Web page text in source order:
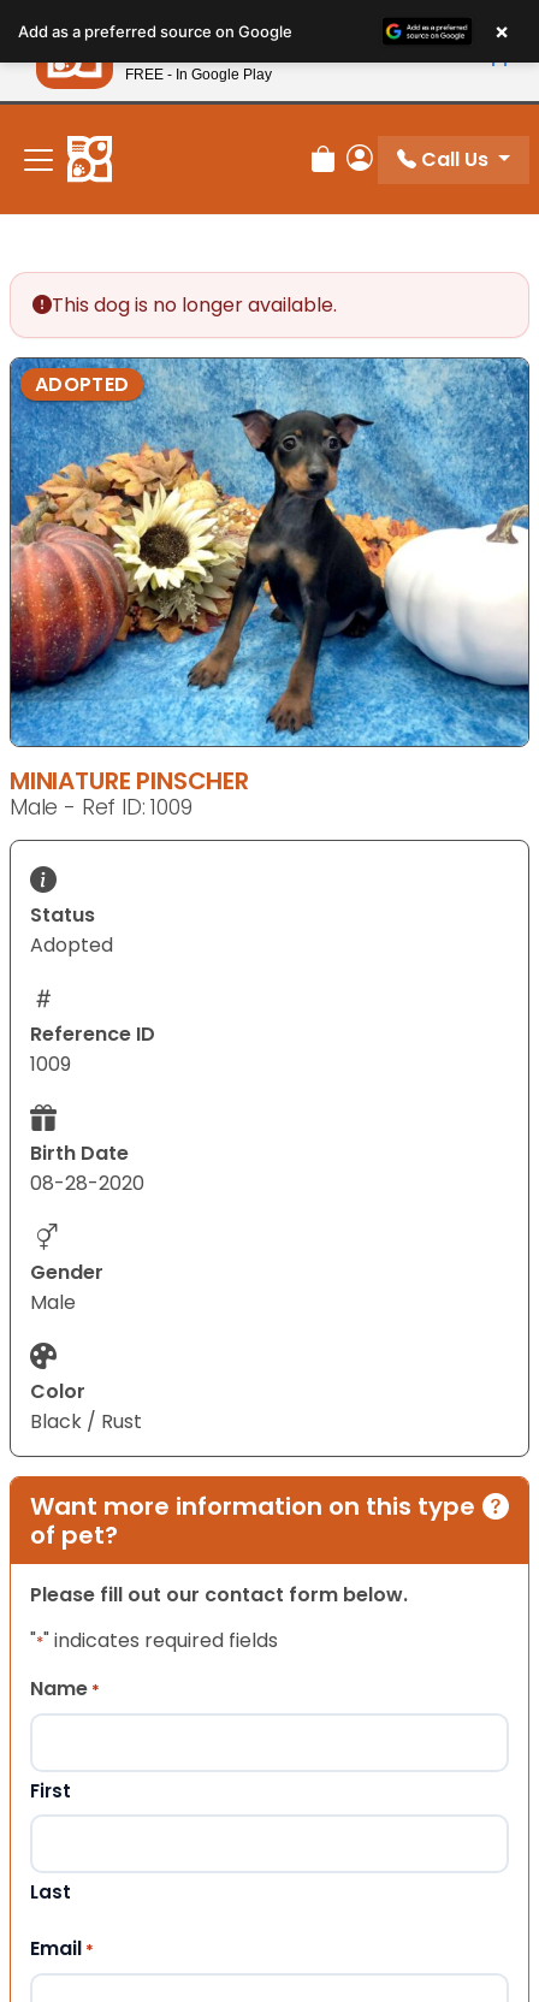
note:
This
website
includes
accessibility
system.
New! Subscribe and Save 10%
Review Order
My Account
Call Us
This dog is no longer available.
ADOPTED
MINIATURE PINSCHER
Male - Ref ID: 1009
Status
Adopted
Reference ID
1009
Birth Date
08-28-2020
Gender
Male
Color
Black / Rust
Want more information on this type
of pet?
Please fill out our contact form below.
"*" indicates required fields
Name *
First
Last
Email *
Add as a preferred source on Google ×
Petland
FREE - In Google Play